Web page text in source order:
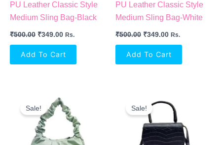
PU Leather Classic Style
Medium Sling Bag-Black
₹500.00 ₹349.00 Rs.
Add To Cart
PU Leather Classic Style
Medium Sling Bag-White
₹500.00 ₹349.00 Rs.
Add To Cart
Sale!
Price
Was:
₹500.00.
Price
Is:
₹349.00.
Sale!
Price
Was:
₹249.00.
Price
Is:
₹210.00.